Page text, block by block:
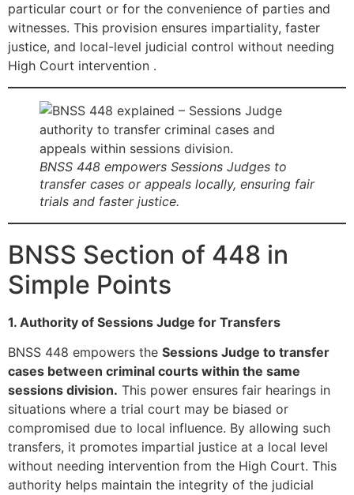
particular court or for the convenience of parties and
witnesses. This provision ensures impartiality, faster
justice, and local-level judicial control without needing
High Court intervention .
BNSS 448 empowers Sessions Judges to
transfer cases or appeals locally, ensuring fair
trials and faster justice.
BNSS Section of 448 in
Simple Points
1. Authority of Sessions Judge for Transfers
BNSS 448 empowers the Sessions Judge to transfer
cases between criminal courts within the same
sessions division. This power ensures fair hearings in
situations where a trial court may be biased or
compromised due to local influence. By allowing such
transfers, it promotes impartial justice at a local level
without needing intervention from the High Court. This
authority helps maintain the integrity of the judicial